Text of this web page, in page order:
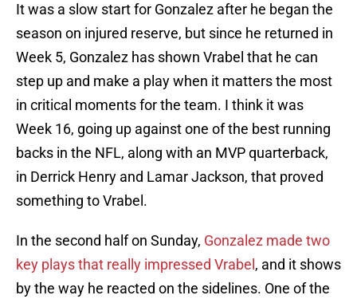
It was a slow start for Gonzalez after he began the
season on injured reserve, but since he returned in
Week 5, Gonzalez has shown Vrabel that he can
step up and make a play when it matters the most
in critical moments for the team. I think it was
Week 16, going up against one of the best running
backs in the NFL, along with an MVP quarterback,
in Derrick Henry and Lamar Jackson, that proved
something to Vrabel.
In the second half on Sunday, Gonzalez made two
key plays that really impressed Vrabel , and it shows
by the way he reacted on the sidelines. One of the